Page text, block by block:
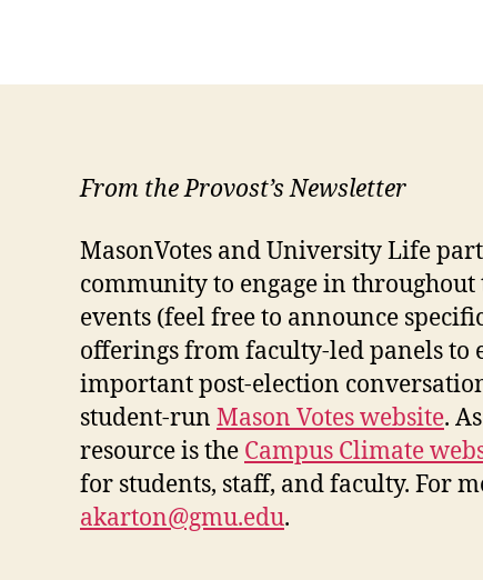
From the Provost’s Newsletter
MasonVotes and University Life
community to engage in
events (feel free to announce
offerings from faculty-led panels to
important post-election
student-run Mason Votes website.
resource is the Campus Climate
for students, staff, and faculty. For
akarton@gmu.edu.